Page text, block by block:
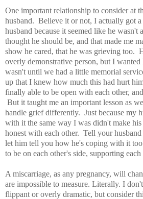
One important relationship to consider at
husband. Believe it or not, I actually got
husband because it seemed like he wasn't
thought he should be, and that made me
show he cared, that he was grieving too.
overly demonstrative person, but I
wasn't until we had a little memorial
up that I knew how much this had hurt
finally able to be open with each other,
But it taught me an important lesson as
handle grief differently. Just because my
with it the same way I was didn't make
honest with each other. Tell your
let him tell you how he's coping with it
to be on each other's side, supporting
A miscarriage, as any pregnancy, will
are impossible to measure. Literally. I
flippant or overly dramatic, but consider